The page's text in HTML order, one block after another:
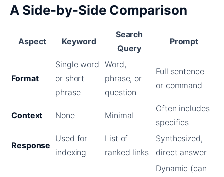
A Side-by-Side Comparison
Aspect Keyword
Search
Query
Prompt
Format
Single word
or short
phrase
Word,
phrase, or
question
Full sentence
or command
Context None Minimal
Often includes
specifics
Response
Used for
indexing
List of
ranked links
Synthesized,
direct answer
Dynamic (can